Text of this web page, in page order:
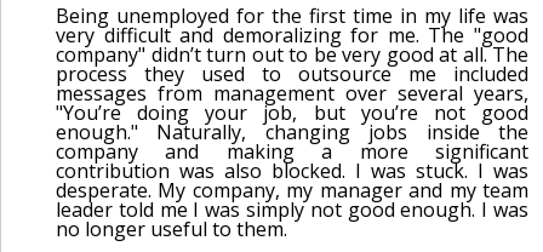
Being unemployed for the first time in my life was
very difficult and demoralizing for me. The "good
company" didn’t turn out to be very good at all. The
process they used to outsource me included
messages from management over several years,
"You’re doing your job, but you’re not good
enough." Naturally, changing jobs inside the
company and making a more significant
contribution was also blocked. I was stuck. I was
desperate. My company, my manager and my team
leader told me I was simply not good enough. I was
no longer useful to them.